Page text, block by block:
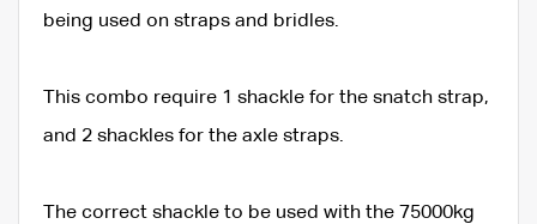
being used on straps and bridles.
This combo require 1 shackle for the snatch strap,
and 2 shackles for the axle straps.
The correct shackle to be used with the 75000kg